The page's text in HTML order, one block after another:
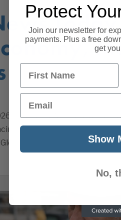
| Economy, Markets &
a challenging mix of rising
tensions continue to
Protect
Join our newsletter for
payments. Plus a free
get
First Name
Email
Show
No,